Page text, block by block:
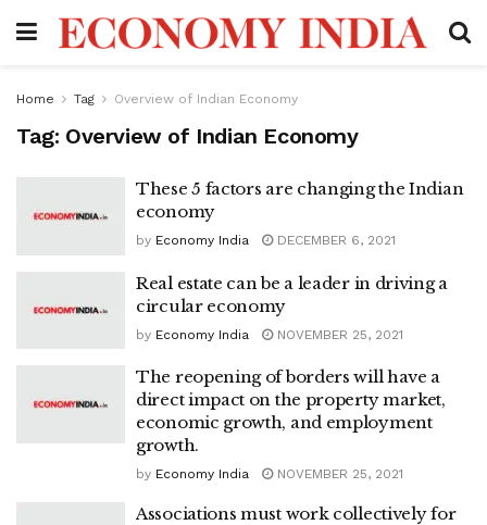
Home Tag Overview of Indian Economy
Tag: Overview of Indian Economy
These 5 factors are changing the Indian
economy
by Economy India DECEMBER 6, 2021
Real estate can be a leader in driving a
circular economy
by Economy India NOVEMBER 25, 2021
The reopening of borders will have a
direct impact on the property market,
economic growth, and employment
growth.
by Economy India NOVEMBER 25, 2021
Associations must work collectively for